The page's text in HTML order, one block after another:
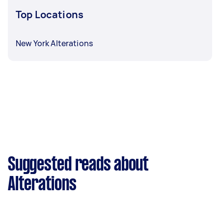
Top Locations
New York Alterations
Suggested reads about
Alterations